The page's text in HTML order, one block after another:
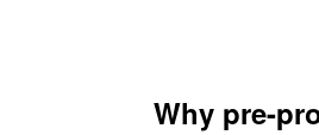
Why pre-